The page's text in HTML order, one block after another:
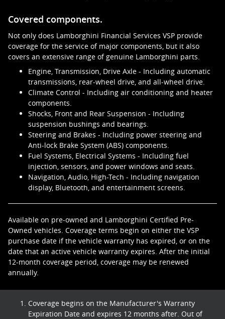
Covered components.
Not only does Lamborghini Financial Services VSP provide
coverage for the service of major components, but it also
covers an extensive range of genuine Lamborghini parts.
Engine, Transmission, Drive Axle - Including automatic
transmissions, rear-wheel drive, and all-wheel drive.
Climate Control - Including air conditioning and heater
components.
Shocks, Front and Rear Suspension - Including
suspension bushings and bearings.
Steering and Brakes - Including power steering and
Anti-lock Brake System (ABS) components.
Fuel Systems, Electrical Systems - Including fuel
injection, sensors, and power windows and seats.
Navigation, Audio, High-Tech - Including navigation
display, Bluetooth, and entertainment screens.
Available on pre-owned and Lamborghini Certified Pre-
Owned vehicles. Coverage terms begin on either the VSP
purchase date if the vehicle warranty has expired, or on the
date that an active vehicle warranty expires. After the initial
12-month coverage period, coverage may be renewed
annually.
Coverage begins on the Manufacturer's Warranty
Expiration Date and expires 12 months after. Out of